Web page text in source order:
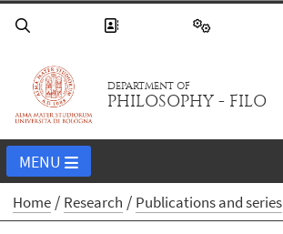
DEPARTMENT OF
PHILOSOPHY - FILO
MENU
Home Research Publications and series